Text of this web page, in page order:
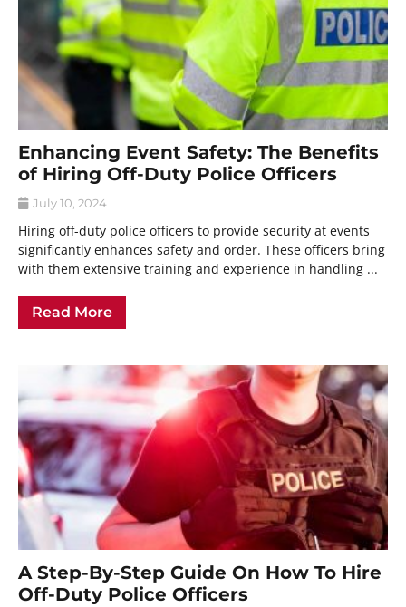
Enhancing Event Safety: The Benefits
of Hiring Off-Duty Police Officers
July 10, 2024
Hiring off-duty police officers to provide security at events
significantly enhances safety and order. These officers bring
with them extensive training and experience in handling ...
Read More
A Step-By-Step Guide On How To Hire
Off-Duty Police Officers